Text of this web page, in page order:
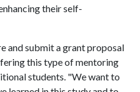
their self-
and submit a grant proposal
this type of mentoring
students. "We want to